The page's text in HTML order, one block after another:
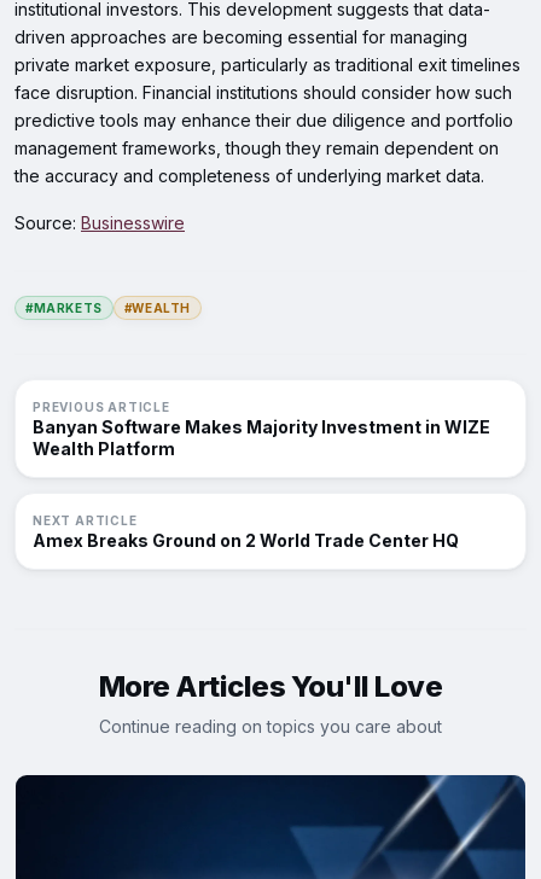
institutional investors. This development suggests that data-
driven approaches are becoming essential for managing
private market exposure, particularly as traditional exit timelines
face disruption. Financial institutions should consider how such
predictive tools may enhance their due diligence and portfolio
management frameworks, though they remain dependent on
the accuracy and completeness of underlying market data.
Source: Businesswire
#MARKETS #WEALTH
PREVIOUS ARTICLE
Banyan Software Makes Majority Investment in WIZE
Wealth Platform
NEXT ARTICLE
Amex Breaks Ground on 2 World Trade Center HQ
More Articles You'll Love
Continue reading on topics you care about